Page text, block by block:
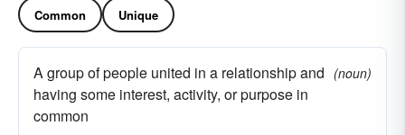
Common Unique
A group of people united in a relationship and
having some interest, activity, or purpose in
common
(noun)